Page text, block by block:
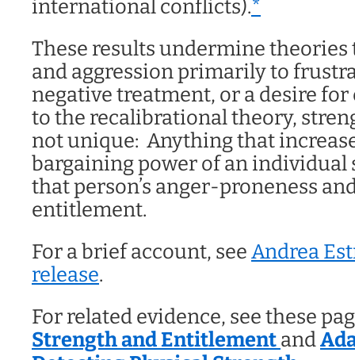
international conflicts).*
These results undermine
and aggression primarily to
negative treatment, or a desire
to the recalibrational theory,
not unique: Anything that
bargaining power of an individual
that person’s anger-proneness
entitlement.
For a brief account, seeAndrea
release.
For related evidence, see these
Strength and Entitlementand